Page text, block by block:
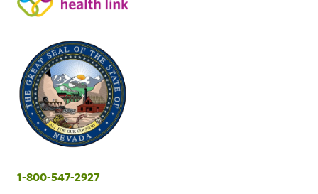
1-800-547-2927